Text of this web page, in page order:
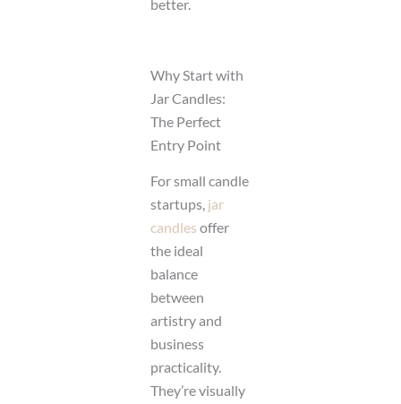
better.
Why Start with
Jar Candles:
The Perfect
Entry Point
For small candle
startups, jar
candles offer
the ideal
balance
between
artistry and
business
practicality.
They’re visually